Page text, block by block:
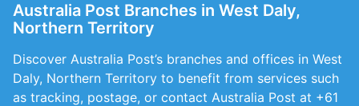
Australia Post Branches in West Daly,
Northern Territory
Discover Australia Post’s branches and offices in West
Daly, Northern Territory to benefit from services such
as tracking, postage, or contact Australia Post at +61